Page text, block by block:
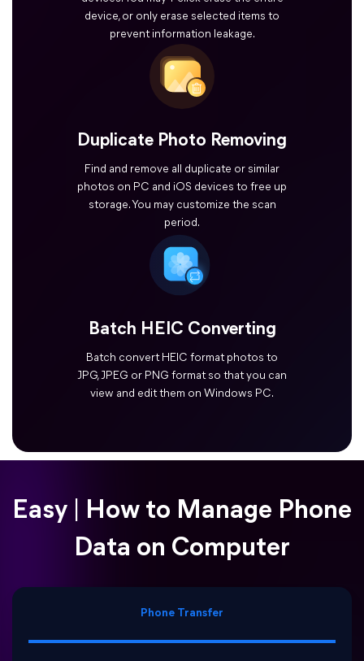
device, or only erase selected items to
prevent information leakage.
Duplicate Photo Removing
Find and remove all duplicate or similar
photos on PC and iOS devices to free up
storage. You may customize the scan
period.
Batch HEIC Converting
Batch convert HEIC format photos to
JPG, JPEG or PNG format so that you can
view and edit them on Windows PC.
Easy | How to Manage Phone
Data on Computer